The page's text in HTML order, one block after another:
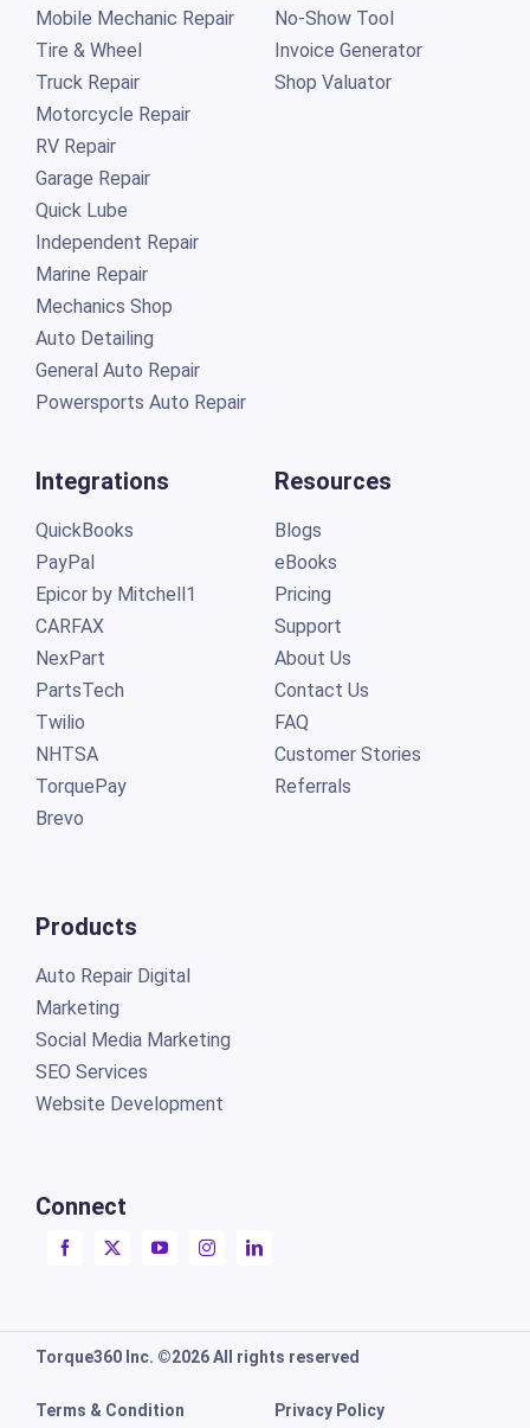
Mobile Mechanic Repair
Tire & Wheel
Truck Repair
Motorcycle Repair
RV Repair
Garage Repair
Quick Lube
Independent Repair
Marine Repair
Mechanics Shop
Auto Detailing
General Auto Repair
Powersports Auto Repair
No-Show Tool
Invoice Generator
Shop Valuator
Integrations
QuickBooks
PayPal
Epicor by Mitchell1
CARFAX
NexPart
PartsTech
Twilio
NHTSA
TorquePay
Brevo
Products
Auto Repair Digital
Marketing
Social Media Marketing
SEO Services
Website Development
Connect
Resources
Blogs
eBooks
Pricing
Support
About Us
Contact Us
FAQ
Customer Stories
Referrals
Torque360 Inc. ©2026 All rights reserved
Terms & Condition Privacy Policy